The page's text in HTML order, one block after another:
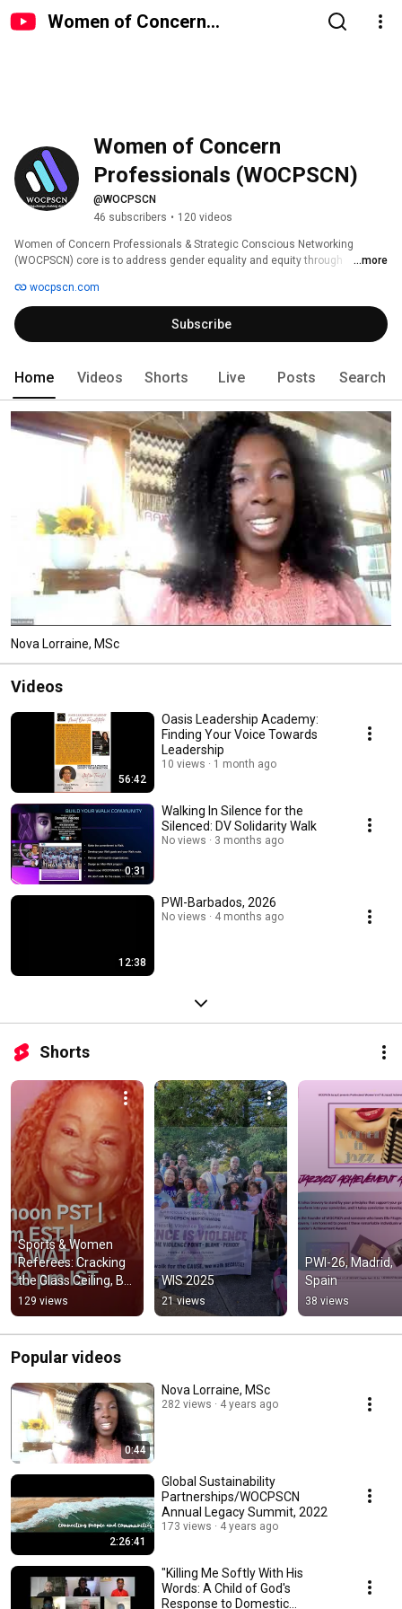
Women of Concern
Women of Concern
Professionals (WOCPSCN)
@WOCPSCN
46 subscribers • 120 videos
Women of Concern Professionals & Strategic Conscious Networking
(WOCPSCN) core is to address gender equality and equity through
and community development.   OUR SUSTAINABLE COMMUNITY
INTIATIVES:
...more
wocpscn.com
Subscribe
Home Videos Shorts Live Posts Search
Nova Lorraine, MSc
Videos
56:42
Oasis Leadership Academy:
Finding Your Voice Towards
Leadership
10 views 1 month ago
0:31
Walking In Silence for the
Silenced: DV Solidarity Walk
No views 3 months ago
12:38
PWI-Barbados, 2026
No views 4 months ago
Shorts
Sports & Women
Referees: Cracking
the Glass Ceiling, But
Not Breaking  Vision
129 views
WIS 2025
21 views
PWI-26, Madrid,
Spain
38 views
Popular videos
0:44
Nova Lorraine, MSc
282 views 4 years ago
2:26:41
Global Sustainability
Partnerships/WOCPSCN
Annual Legacy Summit, 2022
173 views 4 years ago
"Killing Me Softly With His
Words: A Child of God's
Response to Domestic